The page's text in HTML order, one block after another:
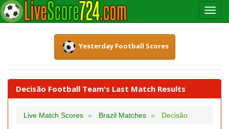
Yesterday Football Scores
Decisão Football Team's Last Match Results
Live Match Scores Brazil Matches Decisão